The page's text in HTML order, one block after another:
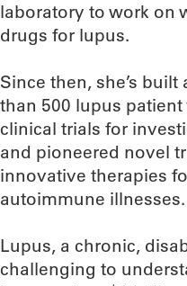
laboratory to work on
drugs for lupus.
Since then, she’s
than 500 lupus
clinical trials for
and pioneered novel
innovative therapies
autoimmune illnesses.
Lupus, a chronic,
challenging to